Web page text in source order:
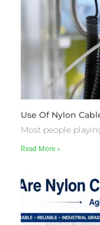
Use Of Nylon
Most people
Read More »